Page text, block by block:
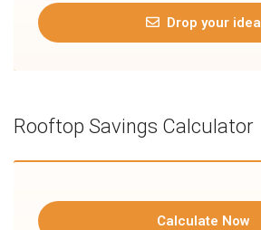
Drop your idea
Rooftop Savings Calculator
Calculate Now